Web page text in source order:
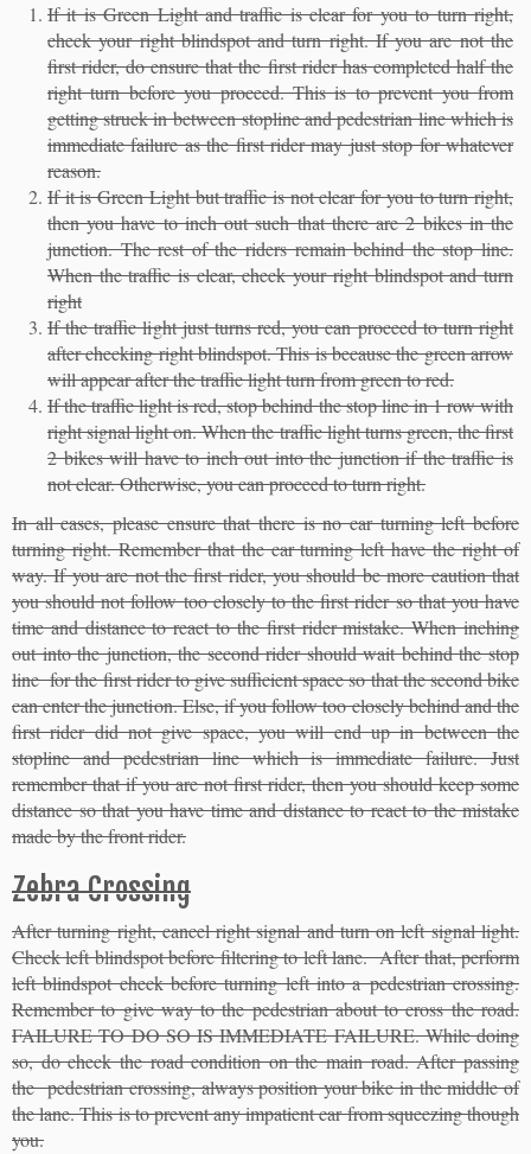
If it is Green Light and traffic is clear for you to turn right,
check your right blindspot and turn right. If you are not the
first rider, do ensure that the first rider has completed half the
right turn before you proceed. This is to prevent you from
getting struck in between stopline and pedestrian line which is
immediate failure as the first rider may just stop for whatever
reason.
If it is Green Light but traffic is not clear for you to turn right,
then you have to inch out such that there are 2 bikes in the
junction. The rest of the riders remain behind the stop line.
When the traffic is clear, check your right blindspot and turn
right
If the traffic light just turns red, you can proceed to turn right
after checking right blindspot. This is because the green arrow
will appear after the traffic light turn from green to red.
If the traffic light is red, stop behind the stop line in 1 row with
right signal light on. When the traffic light turns green, the first
2 bikes will have to inch out into the junction if the traffic is
not clear. Otherwise, you can proceed to turn right.
In all cases, please ensure that there is no car turning left before
turning right. Remember that the car turning left have the right of
way. If you are not the first rider, you should be more caution that
you should not follow too closely to the first rider so that you have
time and distance to react to the first rider mistake. When inching
out into the junction, the second rider should wait behind the stop
line for the first rider to give sufficient space so that the second bike
can enter the junction. Else, if you follow too closely behind and the
first rider did not give space, you will end up in between the
stopline and pedestrian line which is immediate failure. Just
remember that if you are not first rider, then you should keep some
distance so that you have time and distance to react to the mistake
made by the front rider.
Zebra Crossing
After turning right, cancel right signal and turn on left signal light.
Check left blindspot before filtering to left lane. After that, perform
left blindspot check before turning left into a pedestrian crossing.
Remember to give way to the pedestrian about to cross the road.
FAILURE TO DO SO IS IMMEDIATE FAILURE. While doing
so, do check the road condition on the main road. After passing
the pedestrian crossing, always position your bike in the middle of
the lane. This is to prevent any impatient car from squeezing though
you.